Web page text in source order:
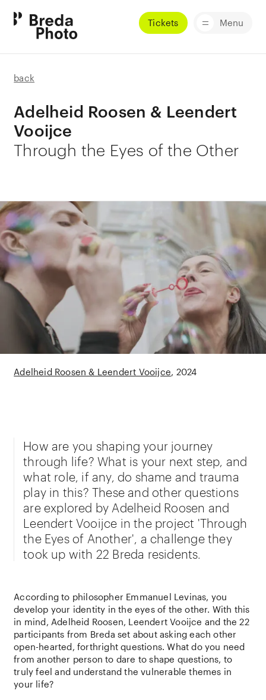
Tickets Menu
back
Adelheid Roosen & Leendert
Vooijce
Through the Eyes of the Other
Adelheid Roosen & Leendert Vooijce 2024
How are you shaping your journey
through life? What is your next step, and
what role, if any, do shame and trauma
play in this? These and other questions
are explored by Adelheid Roosen and
Leendert Vooijce in the project 'Through
the Eyes of Another', a challenge they
took up with 22 Breda residents.
According to philosopher Emmanuel Levinas, you
develop your identity in the eyes of the other. With this
in mind, Adelheid Roosen, Leendert Vooijce and the 22
participants from Breda set about asking each other
open-hearted, forthright questions. What do you need
from another person to dare to shape questions, to
truly feel and understand the vulnerable themes in
your life?